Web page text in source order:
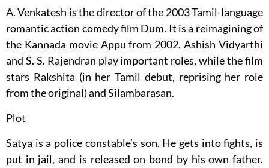
A. Venkatesh is the director of the 2003 Tamil-language
romantic action comedy film Dum. It is a reimagining of
the Kannada movie Appu from 2002. Ashish Vidyarthi
and S. S. Rajendran play important roles, while the film
stars Rakshita (in her Tamil debut, reprising her role
from the original) and Silambarasan.
Plot
Satya is a police constable’s son. He gets into fights, is
put in jail, and is released on bond by his own father.